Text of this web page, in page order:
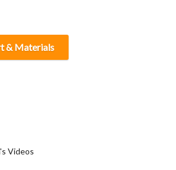
& Materials
Videos